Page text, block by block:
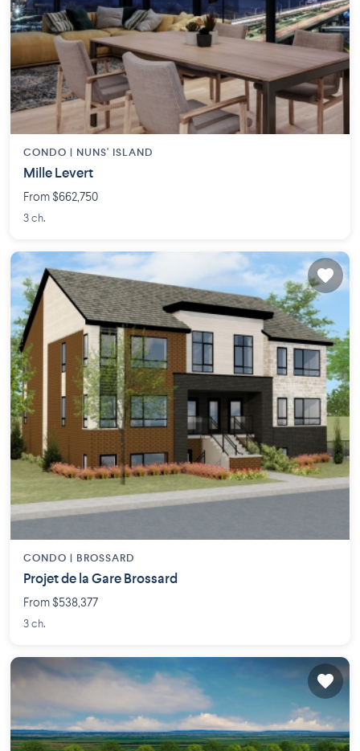
CONDO | NUNS' ISLAND
Mille Levert
From $662,750
3 ch.
CONDO | BROSSARD
Projet de la Gare Brossard
From $538,377
3 ch.